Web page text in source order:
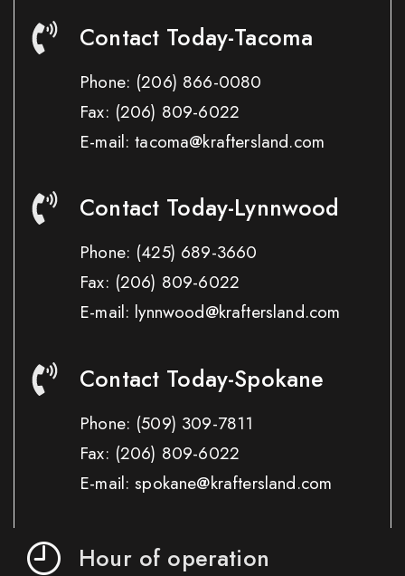
Contact Today-Tacoma
Phone: (206) 866-0080
Fax: (206) 809-6022
E-mail: tacoma@kraftersland.com
Contact Today-Lynnwood
Phone: (425) 689-3660
Fax: (206) 809-6022
E-mail: lynnwood@kraftersland.com
Contact Today-Spokane
Phone: (509) 309-7811
Fax: (206) 809-6022
E-mail: spokane@kraftersland.com
Hour of operation